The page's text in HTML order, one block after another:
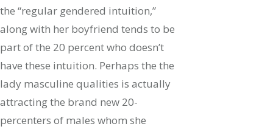
the “regular gendered intuition,”
along with her boyfriend tends to be
part of the 20 percent who doesn’t
have these intuition. Perhaps the the
lady masculine qualities is actually
attracting the brand new 20-
percenters of males whom she